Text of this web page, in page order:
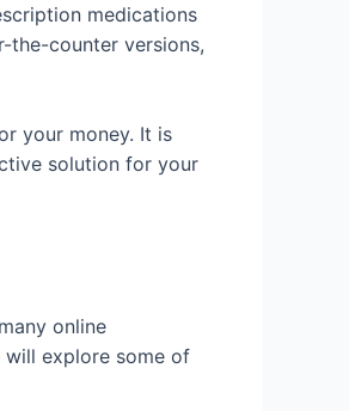
medications
the-counter versions,
your money. It is
solution for your
online
will explore some of